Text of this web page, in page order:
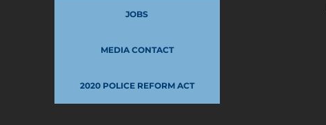
JOBS
MEDIA CONTACT
2020 POLICE REFORM ACT